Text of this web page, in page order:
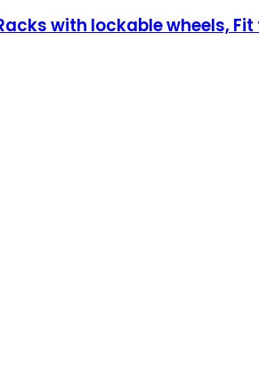
with lockable wheels,